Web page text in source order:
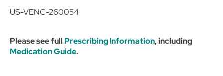
US-VENC-260054
Please see full Prescribing Information, including
Medication Guide.